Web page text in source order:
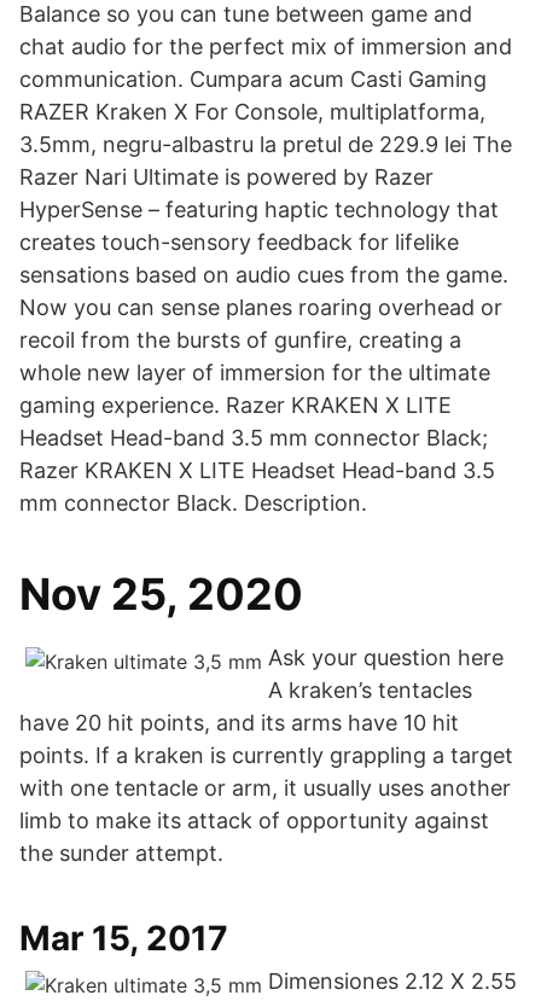
Balance so you can tune between game and
chat audio for the perfect mix of immersion and
communication. Cumpara acum Casti Gaming
RAZER Kraken X For Console, multiplatforma,
3.5mm, negru-albastru la pretul de 229.9 lei The
Razer Nari Ultimate is powered by Razer
HyperSense – featuring haptic technology that
creates touch-sensory feedback for lifelike
sensations based on audio cues from the game.
Now you can sense planes roaring overhead or
recoil from the bursts of gunfire, creating a
whole new layer of immersion for the ultimate
gaming experience. Razer KRAKEN X LITE
Headset Head-band 3.5 mm connector Black;
Razer KRAKEN X LITE Headset Head-band 3.5
mm connector Black. Description.
Nov 25, 2020
Ask your question here
A kraken’s tentacles
have 20 hit points, and its arms have 10 hit
points. If a kraken is currently grappling a target
with one tentacle or arm, it usually uses another
limb to make its attack of opportunity against
the sunder attempt.
Mar 15, 2017
Dimensiones 2.12 X 2.55